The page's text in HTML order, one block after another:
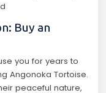
Buy an
you for years to
Angonoka Tortoise.
peaceful nature,